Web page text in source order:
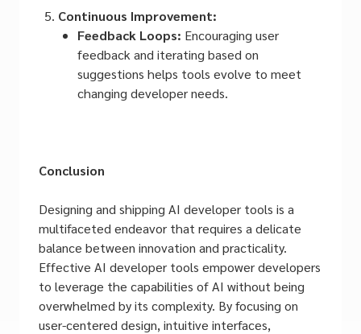
Continuous Improvement:
Feedback Loops: Encouraging user
feedback and iterating based on
suggestions helps tools evolve to meet
changing developer needs.
Conclusion
Designing and shipping AI developer tools is a
multifaceted endeavor that requires a delicate
balance between innovation and practicality.
Effective AI developer tools empower developers
to leverage the capabilities of AI without being
overwhelmed by its complexity. By focusing on
user-centered design, intuitive interfaces,